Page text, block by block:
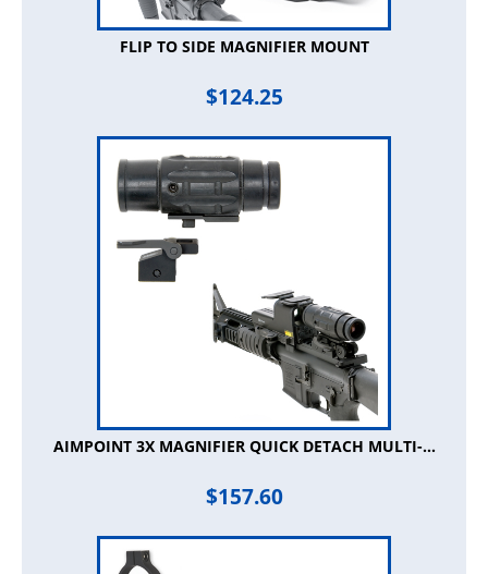
FLIP TO SIDE MAGNIFIER MOUNT
$124.25
AIMPOINT 3X MAGNIFIER QUICK DETACH MULTI-...
$157.60